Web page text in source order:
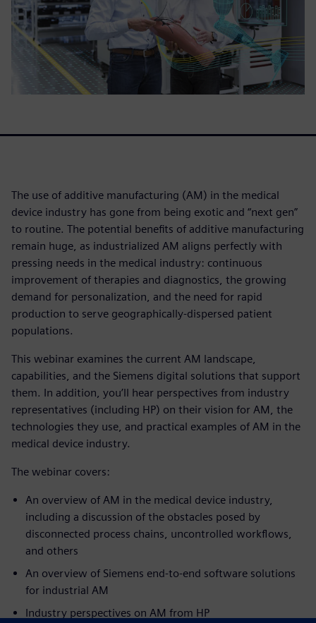
The use of additive manufacturing (AM) in the medical
device industry has gone from being exotic and “next gen”
to routine. The potential benefits of additive manufacturing
remain huge, as industrialized AM aligns perfectly with
pressing needs in the medical industry: continuous
improvement of therapies and diagnostics, the growing
demand for personalization, and the need for rapid
production to serve geographically-dispersed patient
populations.
This webinar examines the current AM landscape,
capabilities, and the Siemens digital solutions that support
them. In addition, you’ll hear perspectives from industry
representatives (including HP) on their vision for AM, the
technologies they use, and practical examples of AM in the
medical device industry.
The webinar covers:
An overview of AM in the medical device industry,
including a discussion of the obstacles posed by
disconnected process chains, uncontrolled workflows,
and others
An overview of Siemens end-to-end software solutions
for industrial AM
Industry perspectives on AM from HP